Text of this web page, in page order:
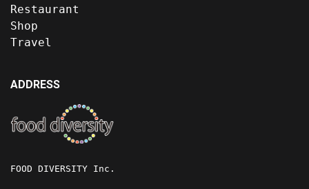
Restaurant
Shop
Travel
ADDRESS
FOOD DIVERSITY Inc.